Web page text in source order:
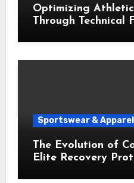
Optimizing
Through Technical
Sportswear & Apparel
The Evolution of
Elite Recovery